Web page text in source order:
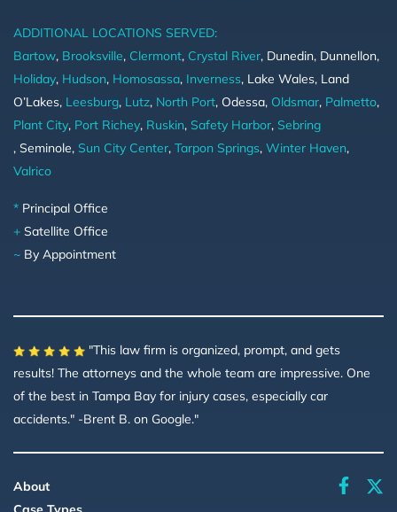
ADDITIONAL LOCATIONS SERVED:
Bartow, Brooksville, Clermont, Crystal River, Dunedin, Dunnellon,
Holiday, Hudson, Homosassa, Inverness, Lake Wales, Land
O’Lakes, Leesburg, Lutz, North Port, Odessa, Oldsmar, Palmetto,
Plant City, Port Richey, Ruskin, Safety Harbor, Sebring
, Seminole, Sun City Center, Tarpon Springs, Winter Haven,
Valrico
* Principal Office
+ Satellite Office
~ By Appointment
"This law firm is organized, prompt, and gets
results! The attorneys and the whole team are impressive. One
of the best in Tampa Bay for injury cases, especially car
accidents." -Brent B. on Google."
About